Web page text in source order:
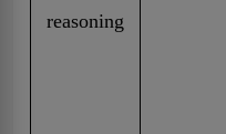
reasoning